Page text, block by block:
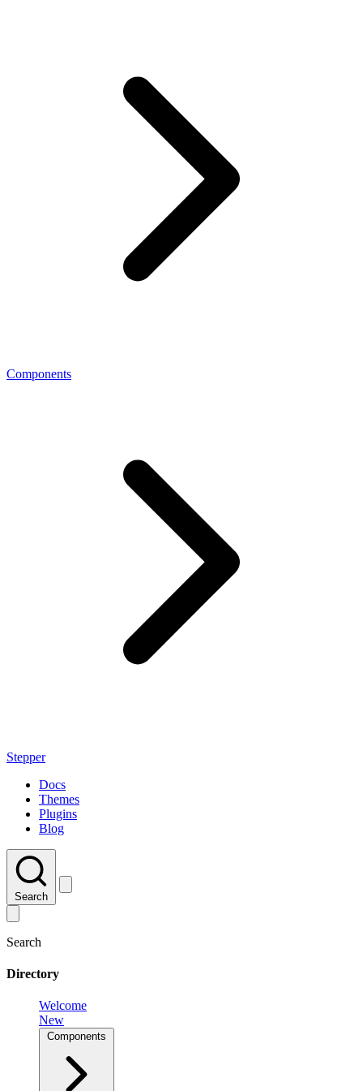
Components
Stepper
Docs
Themes
Plugins
Blog
Search
Search
Directory
Welcome
New
Components